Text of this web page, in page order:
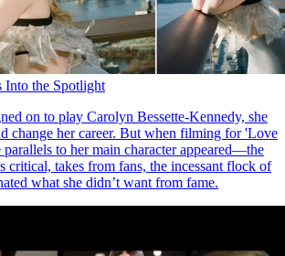
Into the Spotlight
on to play Carolyn Bessette-Kennedy, she
change her career. But when filming for 'Love
parallels to her main character appeared—the
critical, takes from fans, the incessant flock of
what she didn’t want from fame.